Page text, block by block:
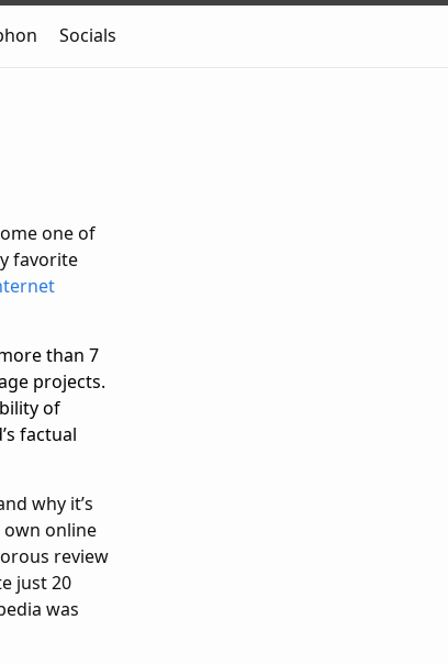
Socials
one of
favorite
than 7
projects.
of
factual
why it’s
own online
review
just 20
was